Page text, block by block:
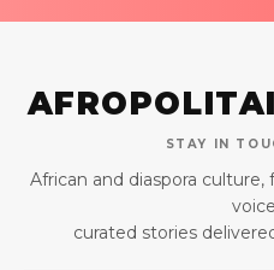
STAY IN
African and diaspora
curated stories